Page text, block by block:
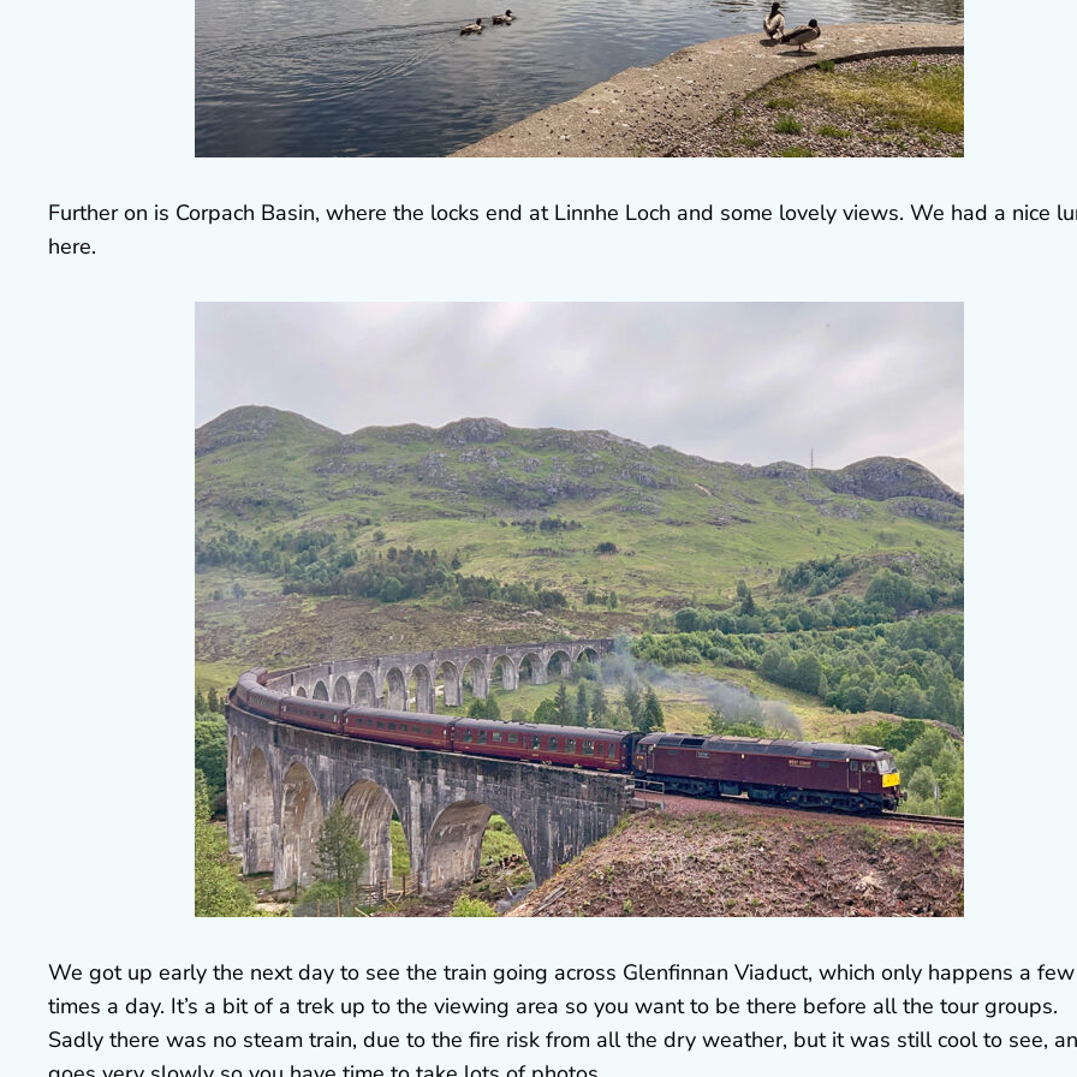
Further on is Corpach Basin, where the locks end at Linnhe Loch and some lovely views. We had a nice
here.
We got up early the next day to see the train going across Glenfinnan Viaduct, which only happens a few
times a day. It’s a bit of a trek up to the viewing area so you want to be there before all the tour groups.
Sadly there was no steam train, due to the fire risk from all the dry weather, but it was still cool to see,